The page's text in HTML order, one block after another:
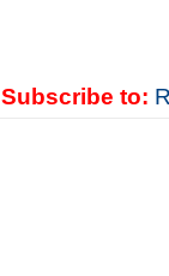
Subscribe to: